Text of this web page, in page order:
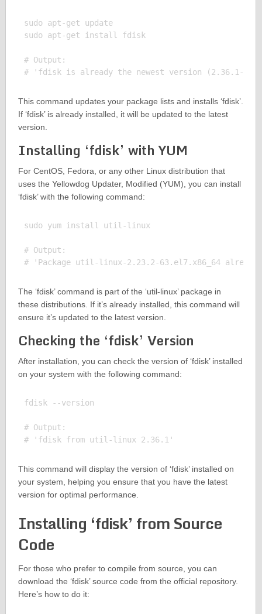
sudo apt-get update
sudo apt-get install fdisk
# Output:
This command updates your package lists and installs ‘fdisk’.
If ‘fdisk’ is already installed, it will be updated to the latest
version.
Installing ‘fdisk’ with YUM
For CentOS, Fedora, or any other Linux distribution that
uses the Yellowdog Updater, Modified (YUM), you can install
‘fdisk’ with the following command:
sudo yum install util-linux
# Output:
The ‘fdisk’ command is part of the ‘util-linux’ package in
these distributions. If it’s already installed, this command will
ensure it’s updated to the latest version.
Checking the ‘fdisk’ Version
After installation, you can check the version of ‘fdisk’ installed
on your system with the following command:
fdisk --version
# Output:
This command will display the version of ‘fdisk’ installed on
your system, helping you ensure that you have the latest
version for optimal performance.
Installing ‘fdisk’ from Source
Code
For those who prefer to compile from source, you can
download the ‘fdisk’ source code from the official repository.
Here’s how to do it: